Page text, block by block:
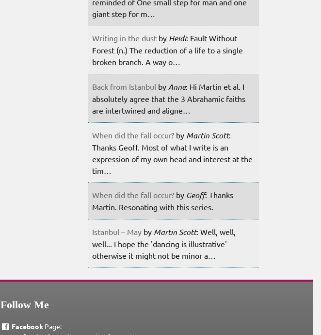
giant step for m…
Writing in the dust by Heidi: Fault Without
Forest (n.) The reduction of a life to a single
broken branch. A way o…
Back from Istanbul by Anne: Hi Martin et al. I
absolutely agree that the 3 Abrahamic faiths
are intertwined and aligne…
When did the fall occur? by Martin Scott:
Thanks Geoff. Most of what I write is an
expression of my own head and interest at the
tim…
When did the fall occur? by Geoff: Thanks
Martin. Resonating with this series.
Istanbul – May by Martin Scott: Well, well,
well... I hope the 'dancing is illustrative'
otherwise it might not be minor a…
Follow Me
FacebookPage: